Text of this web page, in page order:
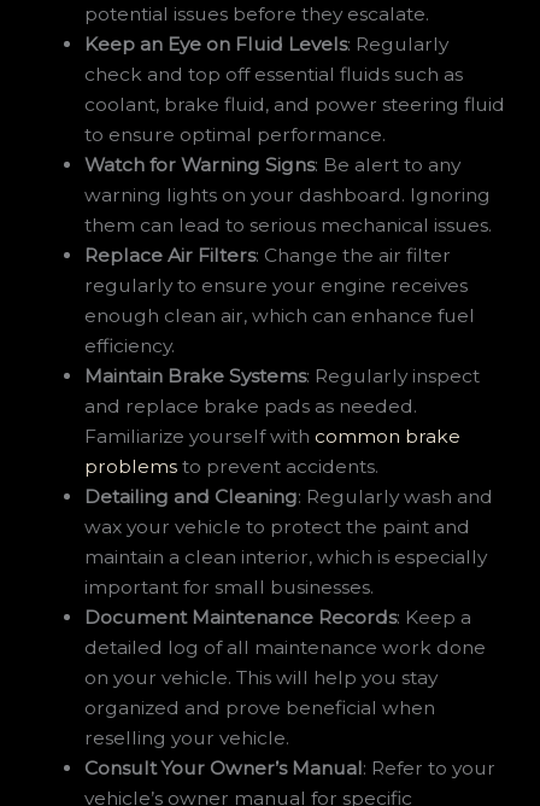
potential issues before they escalate.
Keep an Eye on Fluid Levels: Regularly
check and top off essential fluids such as
coolant, brake fluid, and power steering fluid
to ensure optimal performance.
Watch for Warning Signs: Be alert to any
warning lights on your dashboard. Ignoring
them can lead to serious mechanical issues.
Replace Air Filters: Change the air filter
regularly to ensure your engine receives
enough clean air, which can enhance fuel
efficiency.
Maintain Brake Systems: Regularly inspect
and replace brake pads as needed.
Familiarize yourself with common brake
problems to prevent accidents.
Detailing and Cleaning: Regularly wash and
wax your vehicle to protect the paint and
maintain a clean interior, which is especially
important for small businesses.
Document Maintenance Records: Keep a
detailed log of all maintenance work done
on your vehicle. This will help you stay
organized and prove beneficial when
reselling your vehicle.
Consult Your Owner’s Manual: Refer to your
vehicle’s owner manual for specific